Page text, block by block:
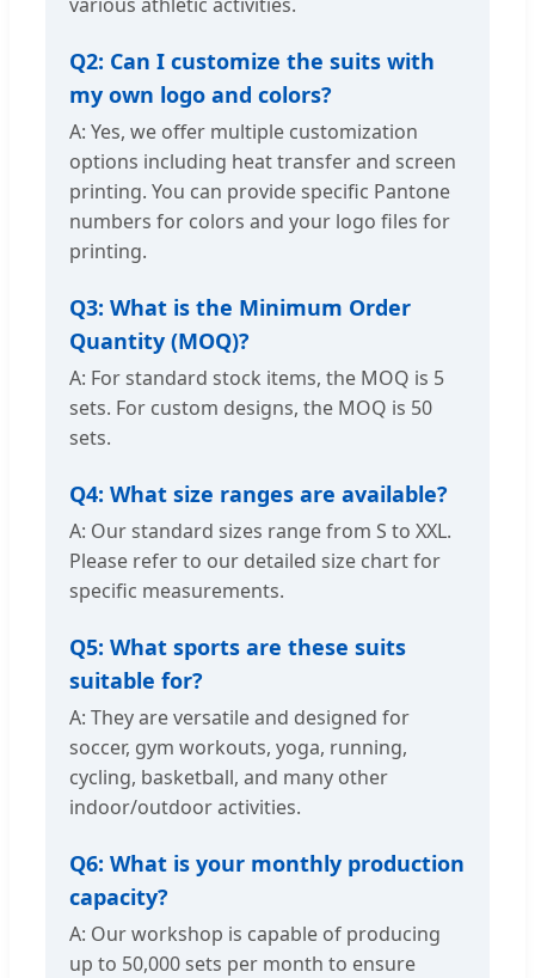
Q2: Can I customize the suits with
my own logo and colors?
A: Yes, we offer multiple customization
options including heat transfer and screen
printing. You can provide specific Pantone
numbers for colors and your logo files for
printing.
Q3: What is the Minimum Order
Quantity (MOQ)?
A: For standard stock items, the MOQ is 5
sets. For custom designs, the MOQ is 50
sets.
Q4: What size ranges are available?
A: Our standard sizes range from S to XXL.
Please refer to our detailed size chart for
specific measurements.
Q5: What sports are these suits
suitable for?
A: They are versatile and designed for
soccer, gym workouts, yoga, running,
cycling, basketball, and many other
indoor/outdoor activities.
Q6: What is your monthly production
capacity?
A: Our workshop is capable of producing
up to 50,000 sets per month to ensure